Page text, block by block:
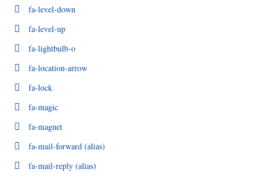
fa-level-down
fa-level-up
fa-lightbulb-o
fa-location-arrow
fa-lock
fa-magic
fa-magnet
fa-mail-forward (alias)
fa-mail-reply (alias)